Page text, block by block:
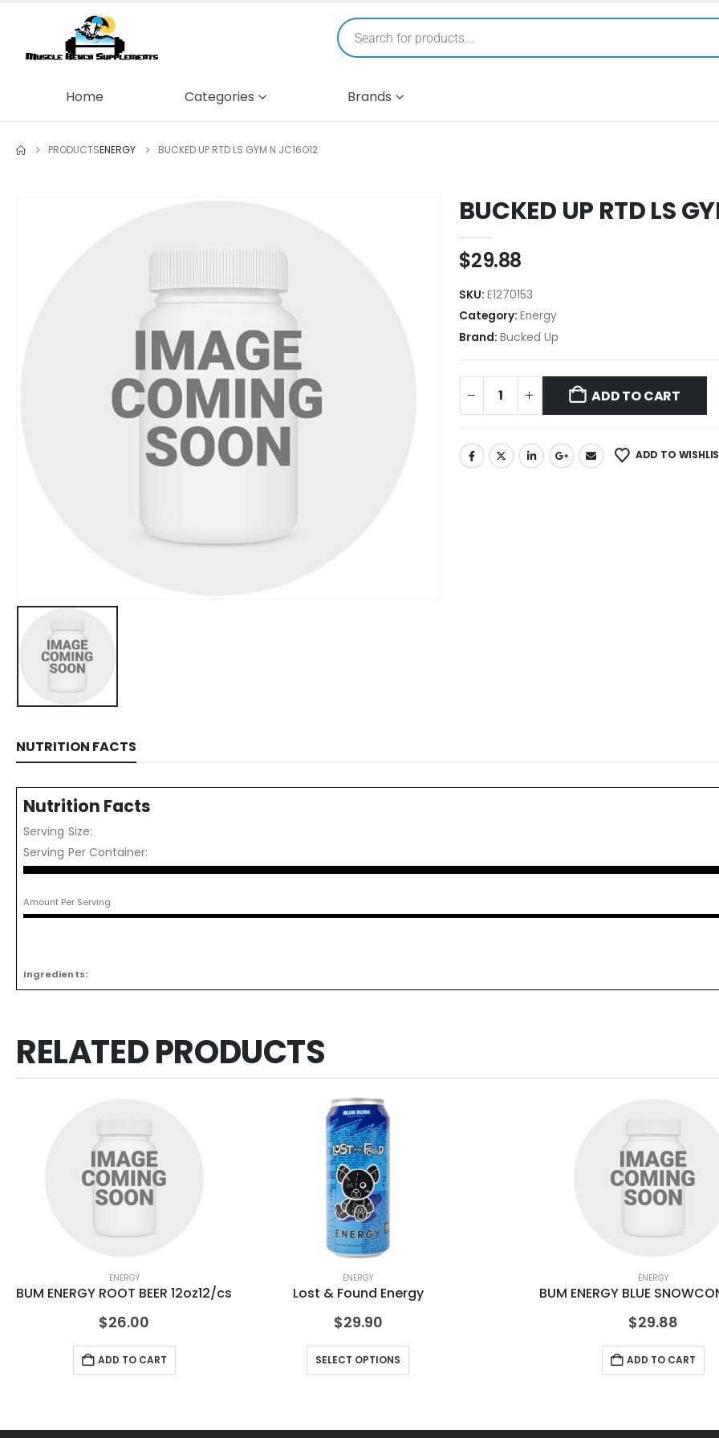
Home Categories Brands
PRODUCTSENERGY BUCKED UP RTD LS GYM N JC16O12
BUCKED UP RTD LS
$29.88
SKU: E1270153
Category: Energy
Brand: Bucked Up
ADD TO CART
ADD TO
NUTRITION FACTS
Nutrition Facts
Serving Size:
Serving Per Container:
Amount Per Serving
Ingredients:
RELATED PRODUCTS
ENERGY
BUM ENERGY ROOT BEER 12oz12/cs
$26.00
ADD TO CART
ENERGY
Lost & Found Energy
$29.90
SELECT OPTIONS
ENERGY
BUM ENERGY BLUE
$29.88
ADD TO CART